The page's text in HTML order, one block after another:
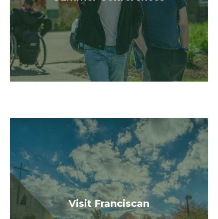
Register
Visit Franciscan
alive throughout our
community!
Visit Us